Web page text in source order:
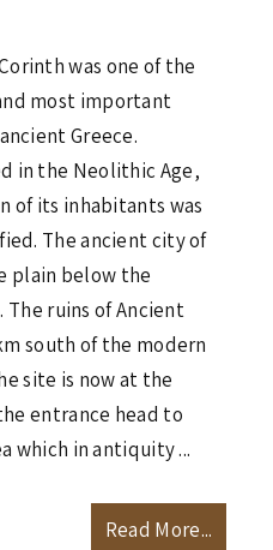
was one of the
most important
Greece.
in the Neolithic Age,
of its inhabitants was
The ancient city of
plain below the
ruins of Ancient
south of the modern
site is now at the
entrance head to
which in antiquity ...
Read More...